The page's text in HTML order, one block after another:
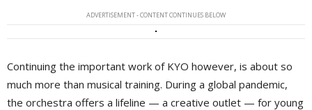
ADVERTISEMENT - CONTENT CONTINUES BELOW
Continuing the important work of KYO however, is about so
much more than musical training. During a global pandemic,
the orchestra offers a lifeline — a creative outlet — for young